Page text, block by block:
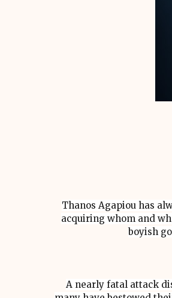
Thanos Agapiou has
acquiring whom and
boyish
A nearly fatal attack